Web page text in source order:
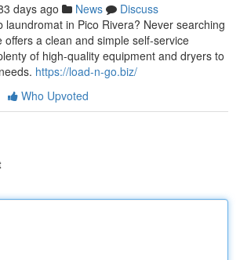
days ago News
Discuss
laundromat in Pico Rivera? Never searching
a clean and simple self-service
of high-quality equipment and dryers to
https://load-n-go.biz/
Who Upvoted